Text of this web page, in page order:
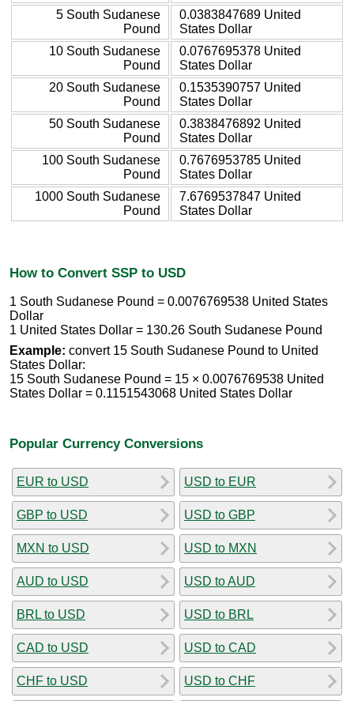
5 South Sudanese
Pound
0.0383847689 United
States Dollar
10 South Sudanese
Pound
0.0767695378 United
States Dollar
20 South Sudanese
Pound
0.1535390757 United
States Dollar
50 South Sudanese
Pound
0.3838476892 United
States Dollar
100 South Sudanese
Pound
0.7676953785 United
States Dollar
1000 South Sudanese
Pound
7.6769537847 United
States Dollar
How to Convert SSP to USD
1 South Sudanese Pound = 0.0076769538 United States
Dollar
1 United States Dollar = 130.26 South Sudanese Pound
Example: convert 15 South Sudanese Pound to United
States Dollar:
15 South Sudanese Pound = 15 × 0.0076769538 United
States Dollar = 0.1151543068 United States Dollar
Popular Currency Conversions
EUR to USD
GBP to USD
MXN to USD
AUD to USD
BRL to USD
CAD to USD
CHF to USD
USD to EUR
USD to GBP
USD to MXN
USD to AUD
USD to BRL
USD to CAD
USD to CHF